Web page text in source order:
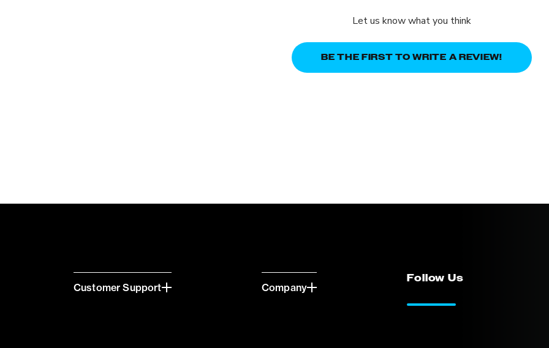
Let us know what you think
BE THE FIRST TO WRITE A REVIEW!
Customer Support Company
Follow Us